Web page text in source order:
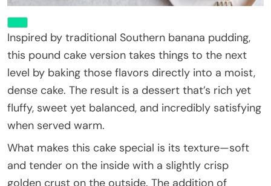
Inspired by traditional Southern banana pudding,
this pound cake version takes things to the next
level by baking those flavors directly into a moist,
dense cake. The result is a dessert that’s rich yet
fluffy, sweet yet balanced, and incredibly satisfying
when served warm.
What makes this cake special is its texture—soft
and tender on the inside with a slightly crisp
golden crust on the outside. The addition of